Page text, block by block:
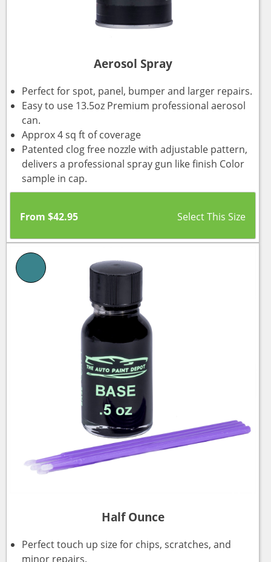
Aerosol Spray
Perfect for spot, panel, bumper and larger repairs.
Easy to use 13.5oz Premium professional aerosol
can.
Approx 4 sq ft of coverage
Patented clog free nozzle with adjustable pattern,
delivers a professional spray gun like finish Color
sample in cap.
From $42.95
Half Ounce
Perfect touch up size for chips, scratches, and
minor repairs.